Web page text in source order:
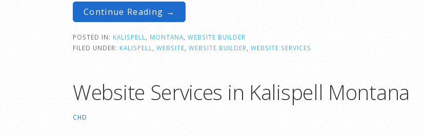
Continue Reading →
POSTED IN: KALISPELL MONTANA WEBSITE BUILDER
FILED UNDER: KALISPELL WEBSITE WEBSITE BUILDER WEBSITE SERVICES
Website Services in Kalispell Montana
CHD